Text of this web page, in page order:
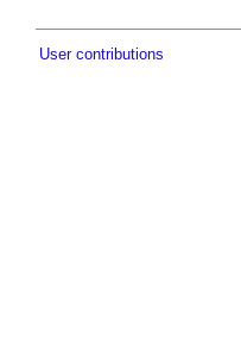
User contributions